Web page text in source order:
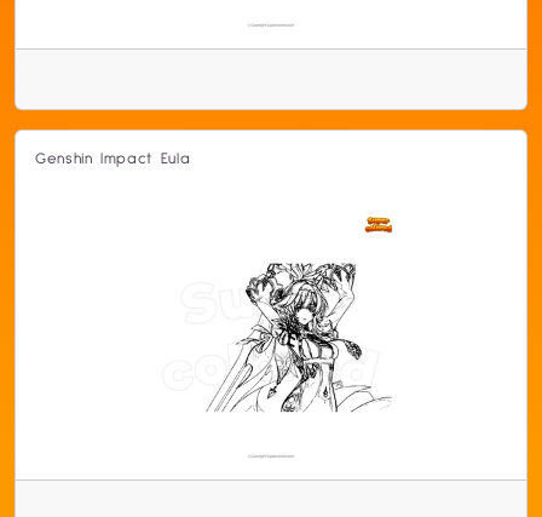
Genshin Impact Eula